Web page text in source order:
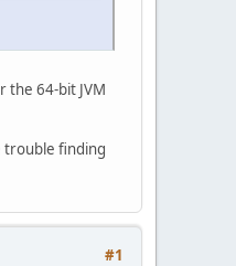
the 64-bit JVM
trouble finding
#1